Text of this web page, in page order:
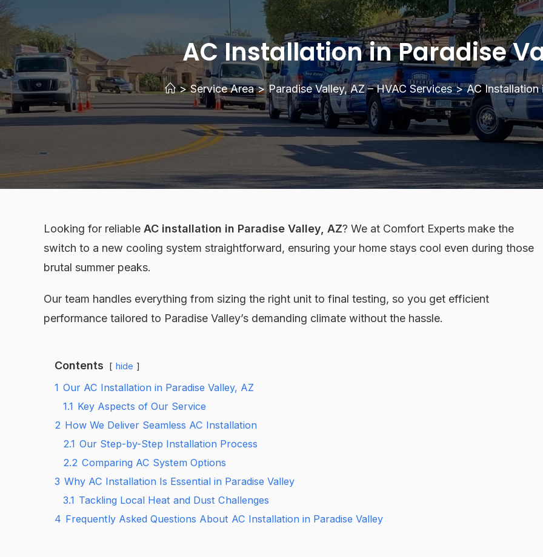
AC Installation in Paradise
> Service Area > Paradise Valley, AZ – HVAC Services > AC Installation
Looking for reliable AC installation in Paradise Valley, AZ? We at Comfort Experts make the
switch to a new cooling system straightforward, ensuring your home stays cool even during those
brutal summer peaks.
Our team handles everything from sizing the right unit to final testing, so you get efficient
performance tailored to Paradise Valley’s demanding climate without the hassle.
Contents hide
1 Our AC Installation in Paradise Valley, AZ
1.1 Key Aspects of Our Service
2 How We Deliver Seamless AC Installation
2.1 Our Step-by-Step Installation Process
2.2 Comparing AC System Options
3 Why AC Installation Is Essential in Paradise Valley
3.1 Tackling Local Heat and Dust Challenges
4 Frequently Asked Questions About AC Installation in Paradise Valley